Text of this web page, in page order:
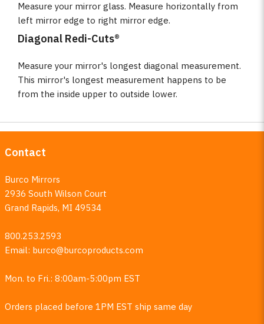
Measure your mirror glass. Measure horizontally from
left mirror edge to right mirror edge.
Diagonal Redi-Cuts®
Measure your mirror's longest diagonal measurement.
This mirror's longest measurement happens to be
from the inside upper to outside lower.
Contact
Burco Mirrors
2936 South Wilson Court
Grand Rapids, MI 49534
800.253.2593
Email: burco@burcoproducts.com
Mon. to Fri.: 8:00am-5:00pm EST
Orders placed before 1PM EST ship same day